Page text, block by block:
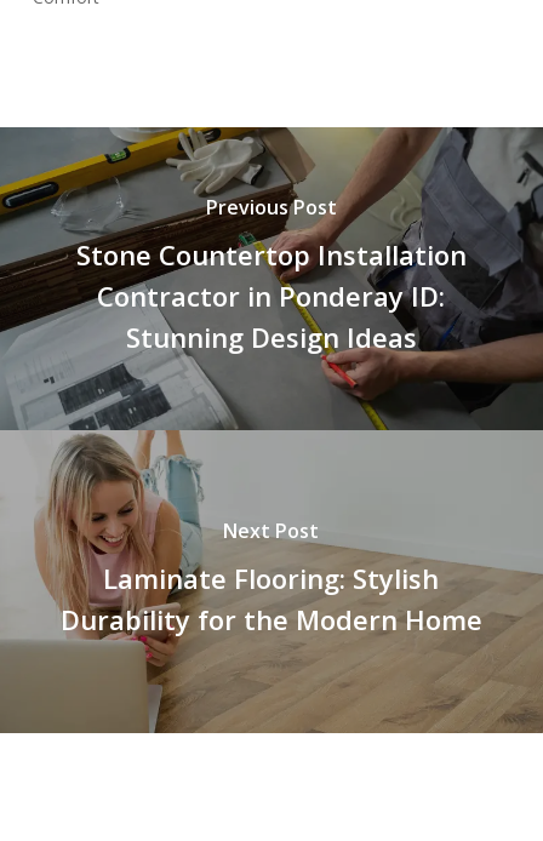
Previous Post
Stone Countertop Installation
Contractor in Ponderay ID:
Stunning Design Ideas
Next Post
Laminate Flooring: Stylish
Durability for the Modern Home